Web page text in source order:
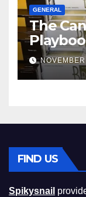
GENERAL
The
Master
FIND US
Spikysnail